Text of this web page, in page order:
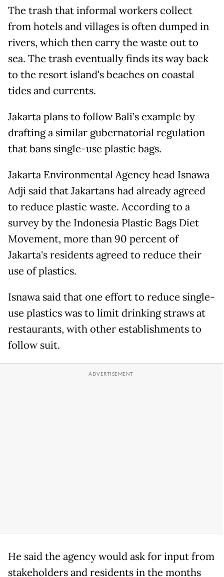
The trash that informal workers collect
from hotels and villages is often dumped in
rivers, which then carry the waste out to
sea. The trash eventually finds its way back
to the resort island's beaches on coastal
tides and currents.
Jakarta plans to follow Bali’s example by
drafting a similar gubernatorial regulation
that bans single-use plastic bags.
Jakarta Environmental Agency head Isnawa
Adji said that Jakartans had already agreed
to reduce plastic waste. According to a
survey by the Indonesia Plastic Bags Diet
Movement, more than 90 percent of
Jakarta's residents agreed to reduce their
use of plastics.
Isnawa said that one effort to reduce single-
use plastics was to limit drinking straws at
restaurants, with other establishments to
follow suit.
He said the agency would ask for input from
stakeholders and residents in the months